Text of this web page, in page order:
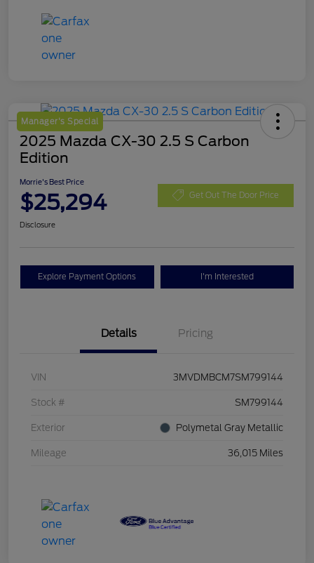
Manager's Special
2025 Mazda CX-30 2.5 S Carbon
Edition
Morrie's Best Price
$25,294 Get Out The Door Price
Disclosure
Explore Payment Options I'm Interested
Details Pricing
VIN 3MVDMBCM7SM799144
Stock # SM799144
Exterior Polymetal Gray Metallic
Mileage 36,015 Miles